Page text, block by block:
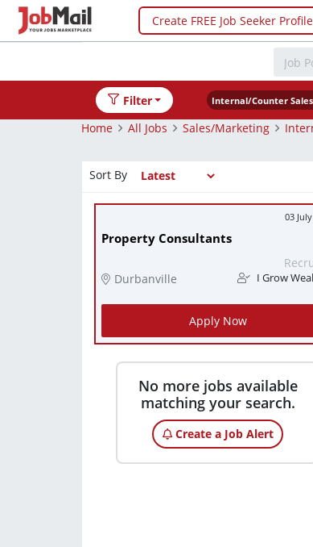
Create FREE Job Seeker Profile
Filter Internal/Counter Sales
Home
All Jobs Sales/Marketing
Sort By
03
Property Consultants
Durbanville I Grow Wealth
Apply Now
No more jobs available
matching your search.
Create a Job Alert